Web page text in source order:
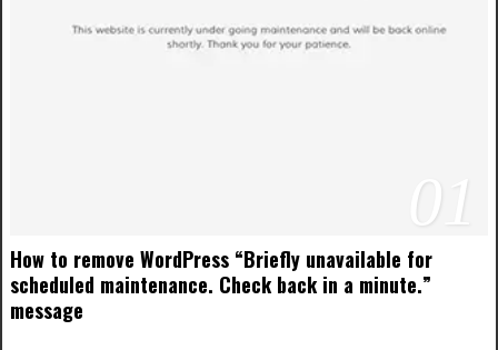
01
How to remove WordPress “Briefly unavailable for
scheduled maintenance. Check back in a minute.”
message